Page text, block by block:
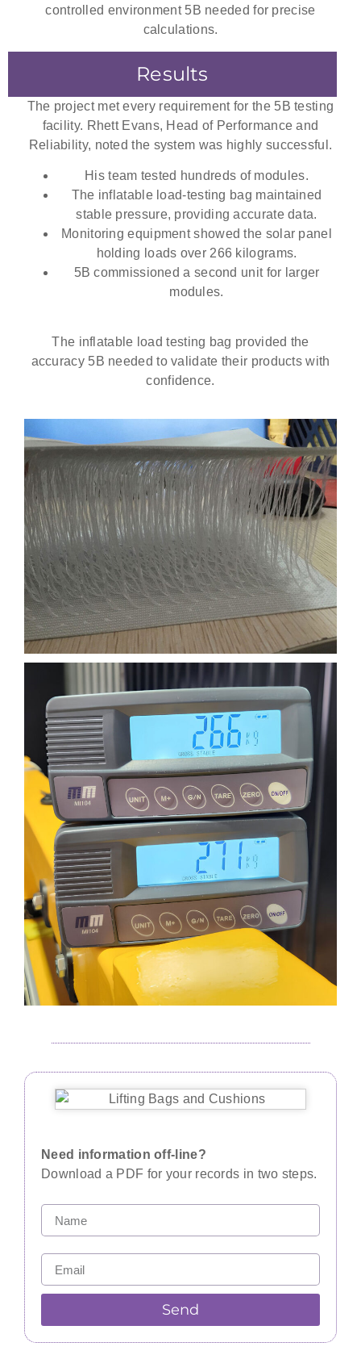
controlled environment 5B needed for precise
calculations.
Results
The project met every requirement for the 5B testing
facility. Rhett Evans, Head of Performance and
Reliability, noted the system was highly successful.
His team tested hundreds of modules.
The inflatable load-testing bag maintained
stable pressure, providing accurate data.
Monitoring equipment showed the solar panel
holding loads over 266 kilograms.
5B commissioned a second unit for larger
modules.
The inflatable load testing bag provided the
accuracy 5B needed to validate their products with
confidence.
Need information off-line?
Download a PDF for your records in two steps.
Send